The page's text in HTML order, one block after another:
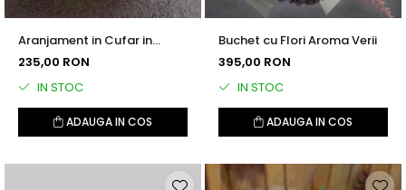
Aranjament in Cufar in
Nuante de Roz si Mov
235,00 RON
IN STOC
ADAUGA IN COS
Buchet cu Flori Aroma Verii
395,00 RON
IN STOC
ADAUGA IN COS